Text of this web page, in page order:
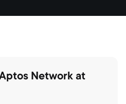
Network at